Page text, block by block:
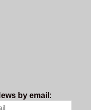
by email: